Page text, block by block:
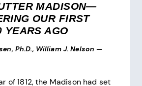
MADISON—
OUR FIRST
YEARS AGO
Ph.D., William J. Nelson —
of 1812, the Madison had set